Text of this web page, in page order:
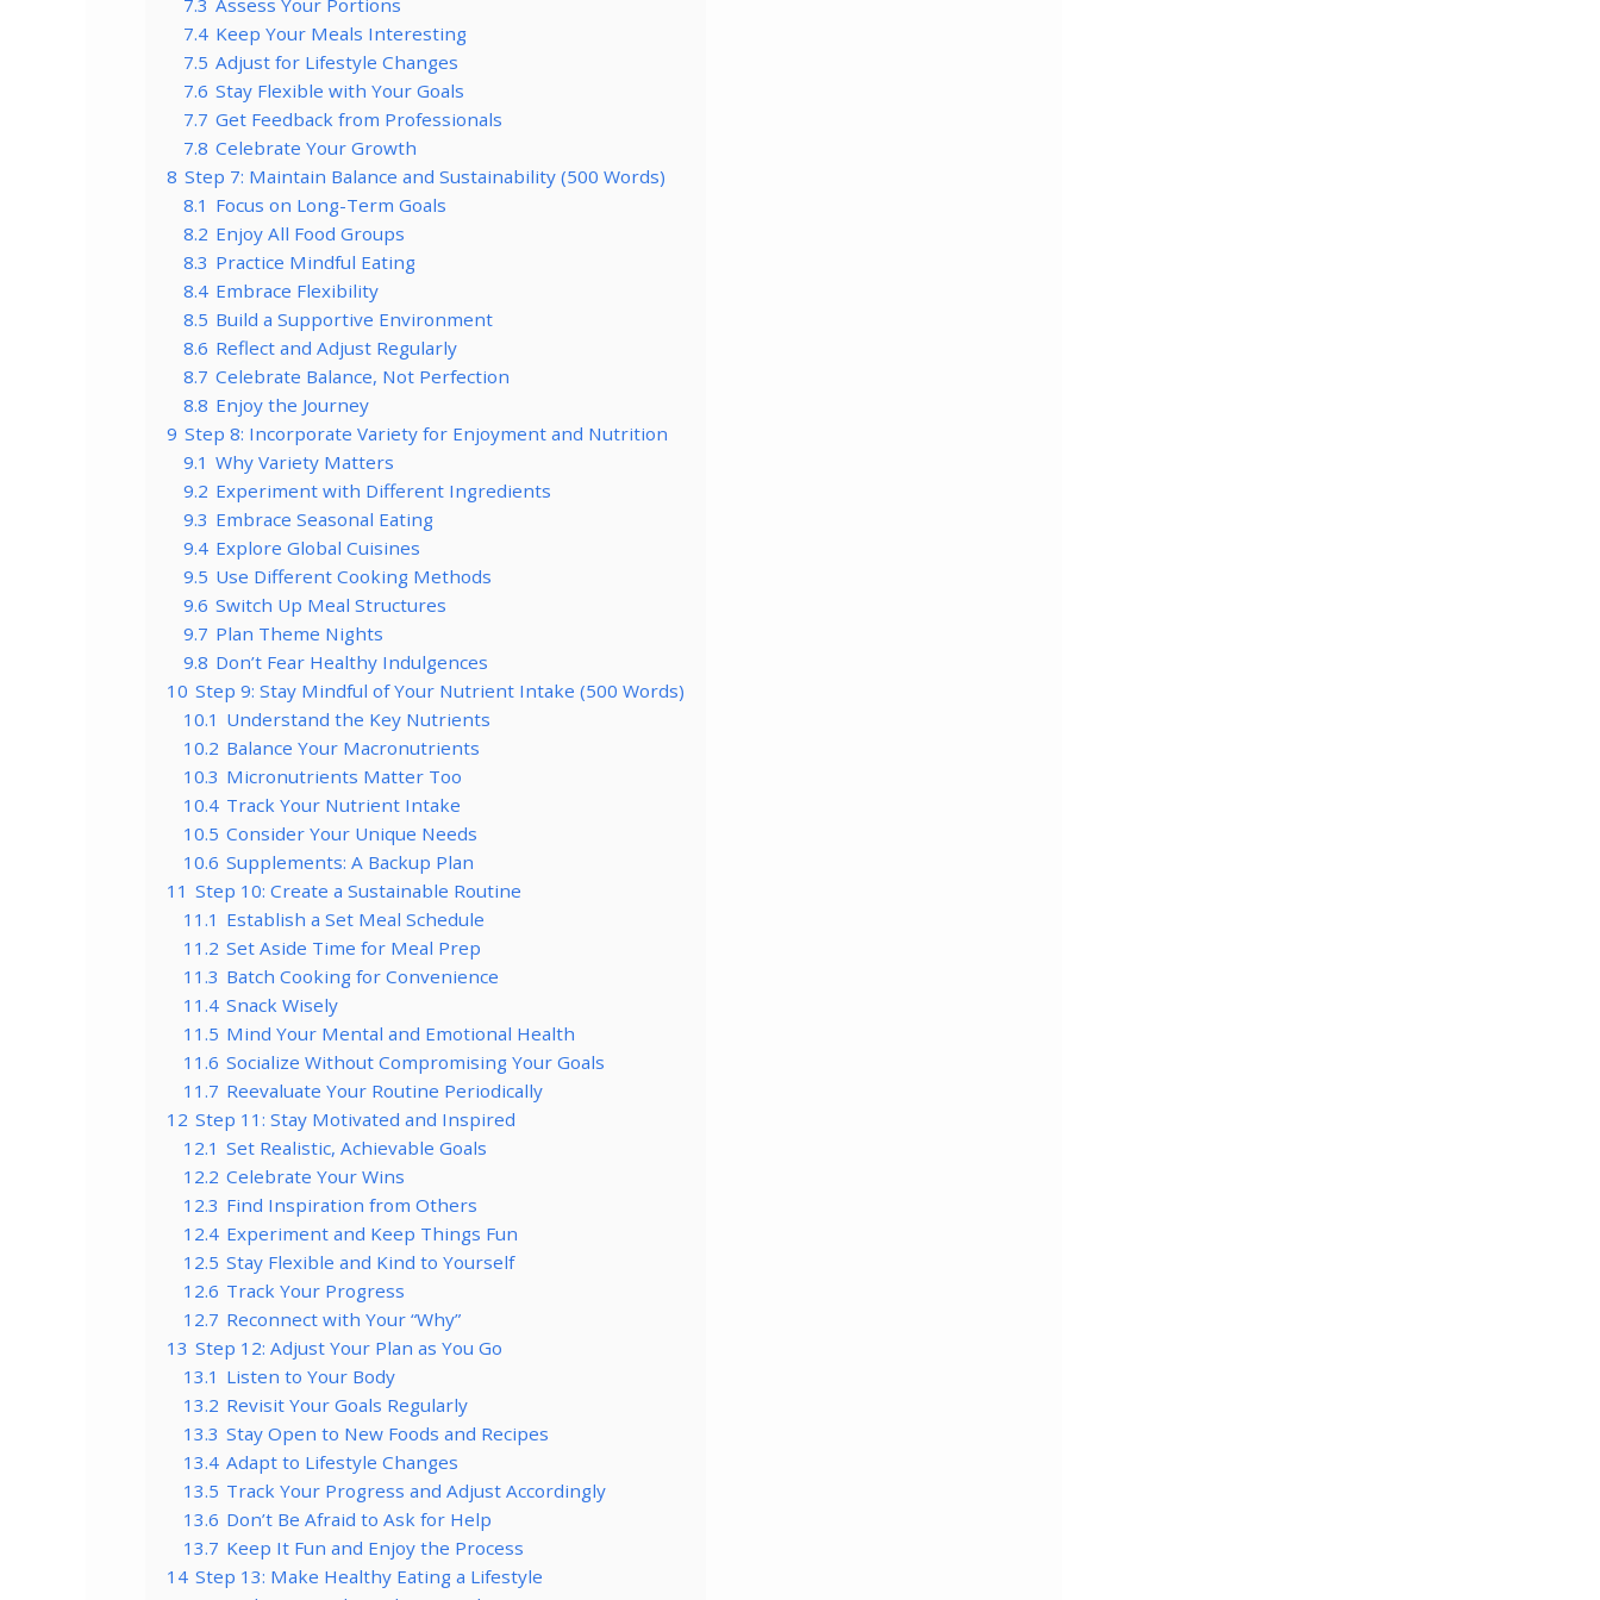
7.4 Keep Your Meals Interesting
7.5 Adjust for Lifestyle Changes
7.6 Stay Flexible with Your Goals
7.7 Get Feedback from Professionals
7.8 Celebrate Your Growth
8 Step 7: Maintain Balance and Sustainability (500 Words)
8.1 Focus on Long-Term Goals
8.2 Enjoy All Food Groups
8.3 Practice Mindful Eating
8.4 Embrace Flexibility
8.5 Build a Supportive Environment
8.6 Reflect and Adjust Regularly
8.7 Celebrate Balance, Not Perfection
8.8 Enjoy the Journey
9 Step 8: Incorporate Variety for Enjoyment and Nutrition
9.1 Why Variety Matters
9.2 Experiment with Different Ingredients
9.3 Embrace Seasonal Eating
9.4 Explore Global Cuisines
9.5 Use Different Cooking Methods
9.6 Switch Up Meal Structures
9.7 Plan Theme Nights
9.8 Don’t Fear Healthy Indulgences
10 Step 9: Stay Mindful of Your Nutrient Intake (500 Words)
10.1 Understand the Key Nutrients
10.2 Balance Your Macronutrients
10.3 Micronutrients Matter Too
10.4 Track Your Nutrient Intake
10.5 Consider Your Unique Needs
10.6 Supplements: A Backup Plan
11 Step 10: Create a Sustainable Routine
11.1 Establish a Set Meal Schedule
11.2 Set Aside Time for Meal Prep
11.3 Batch Cooking for Convenience
11.4 Snack Wisely
11.5 Mind Your Mental and Emotional Health
11.6 Socialize Without Compromising Your Goals
11.7 Reevaluate Your Routine Periodically
12 Step 11: Stay Motivated and Inspired
12.1 Set Realistic, Achievable Goals
12.2 Celebrate Your Wins
12.3 Find Inspiration from Others
12.4 Experiment and Keep Things Fun
12.5 Stay Flexible and Kind to Yourself
12.6 Track Your Progress
12.7 Reconnect with Your “Why”
13 Step 12: Adjust Your Plan as You Go
13.1 Listen to Your Body
13.2 Revisit Your Goals Regularly
13.3 Stay Open to New Foods and Recipes
13.4 Adapt to Lifestyle Changes
13.5 Track Your Progress and Adjust Accordingly
13.6 Don’t Be Afraid to Ask for Help
13.7 Keep It Fun and Enjoy the Process
14 Step 13: Make Healthy Eating a Lifestyle